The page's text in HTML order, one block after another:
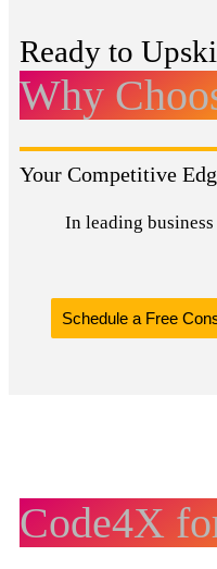
Ready to
Why
Your Competitive
In leading
Schedule a Free
Code4X